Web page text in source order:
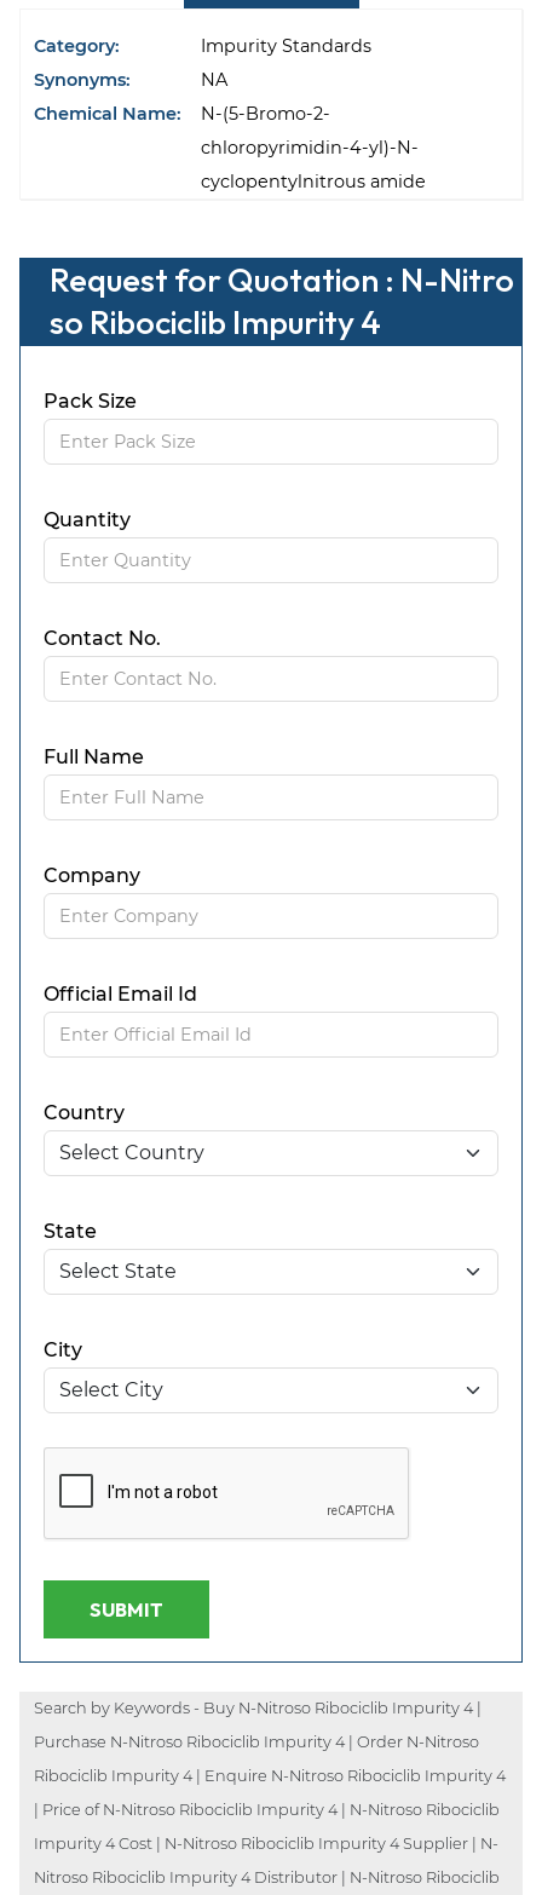
Category:
Impurity Standards
Synonyms:
NA
Chemical Name:
N-(5-Bromo-2-
chloropyrimidin-4-yl)-N-
cyclopentylnitrous amide
Request for Quotation : N-Nitro
so Ribociclib Impurity 4
Pack Size
Quantity
Contact No.
Full Name
Company
Official Email Id
Country
State
City
SUBMIT
Search by Keywords - Buy N-Nitroso Ribociclib Impurity 4 |
Purchase N-Nitroso Ribociclib Impurity 4 | Order N-Nitroso
Ribociclib Impurity 4 | Enquire N-Nitroso Ribociclib Impurity 4
| Price of N-Nitroso Ribociclib Impurity 4 | N-Nitroso Ribociclib
Impurity 4 Cost | N-Nitroso Ribociclib Impurity 4 Supplier | N-
Nitroso Ribociclib Impurity 4 Distributor | N-Nitroso Ribociclib